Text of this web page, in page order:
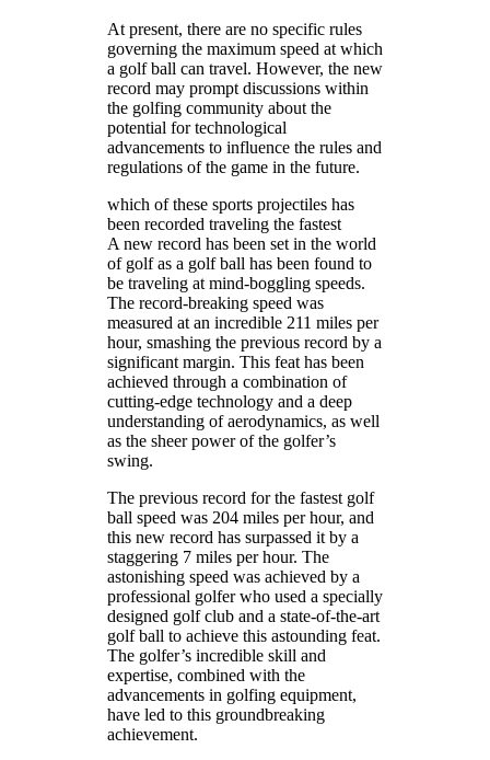
At present, there are no specific rules
governing the maximum speed at which
a golf ball can travel. However, the new
record may prompt discussions within
the golfing community about the
potential for technological
advancements to influence the rules and
regulations of the game in the future.
which of these sports projectiles has
been recorded traveling the fastest
A new record has been set in the world
of golf as a golf ball has been found to
be traveling at mind-boggling speeds.
The record-breaking speed was
measured at an incredible 211 miles per
hour, smashing the previous record by a
significant margin. This feat has been
achieved through a combination of
cutting-edge technology and a deep
understanding of aerodynamics, as well
as the sheer power of the golfer’s
swing.
The previous record for the fastest golf
ball speed was 204 miles per hour, and
this new record has surpassed it by a
staggering 7 miles per hour. The
astonishing speed was achieved by a
professional golfer who used a specially
designed golf club and a state-of-the-art
golf ball to achieve this astounding feat.
The golfer’s incredible skill and
expertise, combined with the
advancements in golfing equipment,
have led to this groundbreaking
achievement.